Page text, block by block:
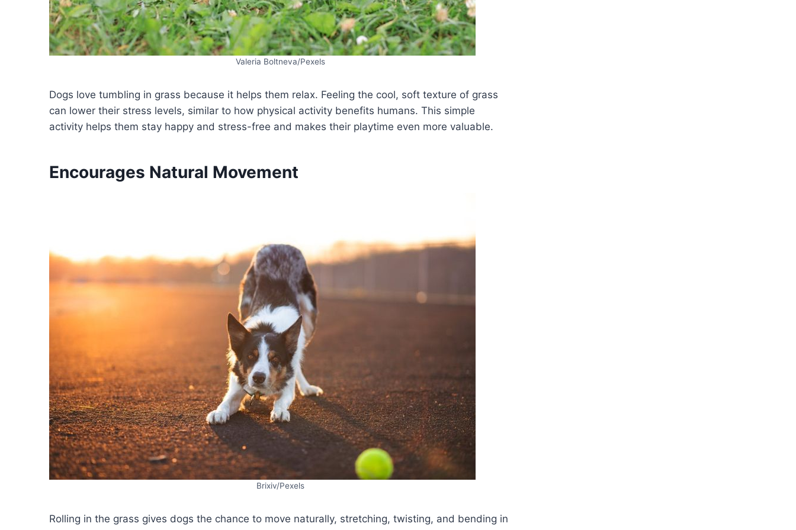
Valeria Boltneva/Pexels
Dogs love tumbling in grass because it helps them relax. Feeling the cool, soft texture of grass
can lower their stress levels, similar to how physical activity benefits humans. This simple
activity helps them stay happy and stress-free and makes their playtime even more valuable.
Encourages Natural Movement
Brixiv/Pexels
Rolling in the grass gives dogs the chance to move naturally, stretching, twisting, and bending in